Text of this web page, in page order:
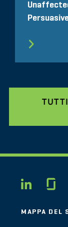
MAPPA DEL